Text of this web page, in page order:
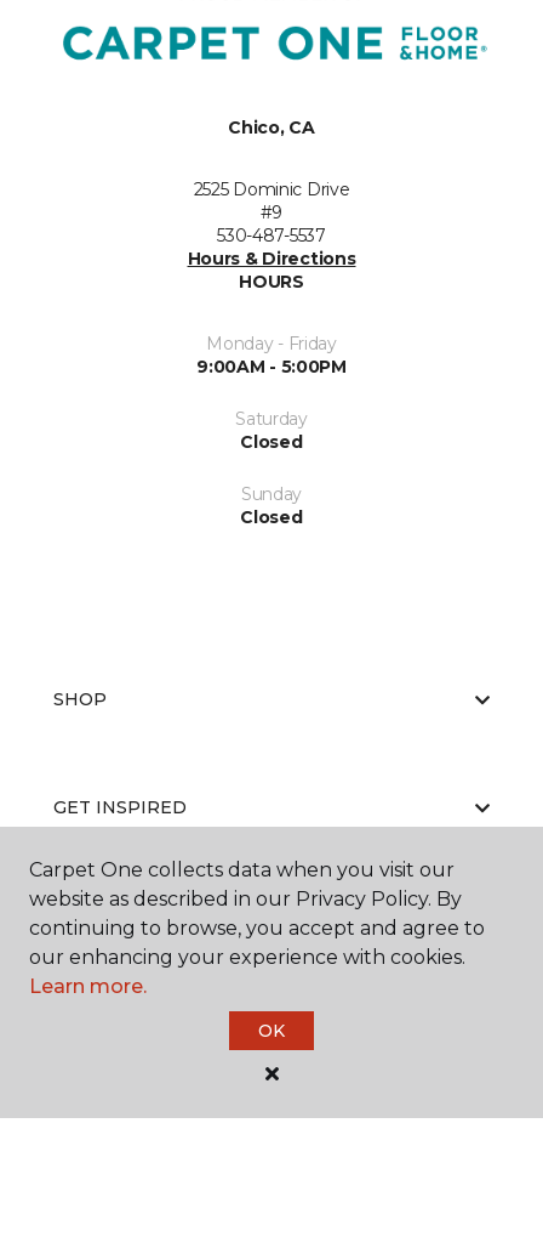
Chico, CA
2525 Dominic Drive
#9
530-487-5537
Hours & Directions
HOURS
Monday - Friday
9:00AM - 5:00PM
Saturday
Closed
Sunday
Closed
SHOP
GET INSPIRED
EDUCATION
Carpet One collects data when you visit our
website as described in our Privacy Policy. By
continuing to browse, you accept and agree to
our enhancing your experience with cookies.
Learn more.
OK